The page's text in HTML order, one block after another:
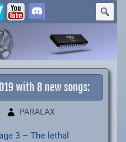
with 8 new songs:
PARALAX
3 – The lethal